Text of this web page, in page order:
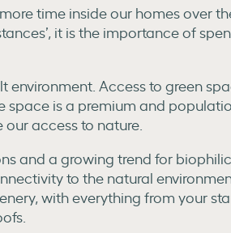
time inside our homes over
it is the importance of
environment. Access to green
space is a premium and
access to nature.
and a growing trend for biophilic
to the natural
with everything from your